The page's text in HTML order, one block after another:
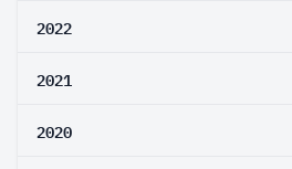
2022
2021
2020